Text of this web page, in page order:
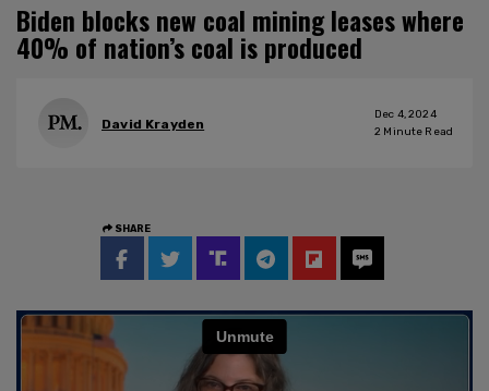
Biden blocks new coal mining leases where
40% of nation’s coal is produced
David Krayden
Dec 4, 2024
2 Minute Read
SHARE